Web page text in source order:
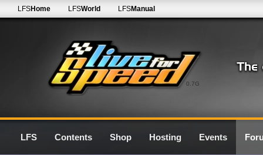
0.7G
LFSHome LFSWorld LFSManual
LFS Contents Shop Hosting Events